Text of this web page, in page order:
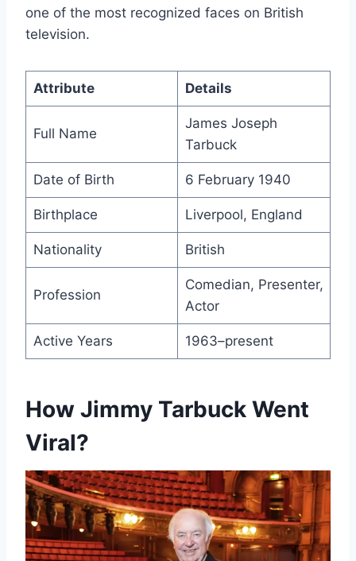
one of the most recognized faces on British
television.
Attribute Details
Full Name
James Joseph
Tarbuck
Date of Birth 6 February 1940
Birthplace Liverpool, England
Nationality British
Profession
Comedian, Presenter,
Actor
Active Years 1963–present
How Jimmy Tarbuck Went
Viral?